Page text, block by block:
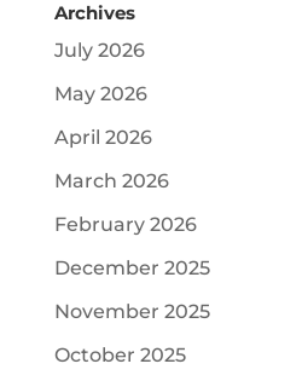
Archives
July 2026
May 2026
April 2026
March 2026
February 2026
December 2025
November 2025
October 2025